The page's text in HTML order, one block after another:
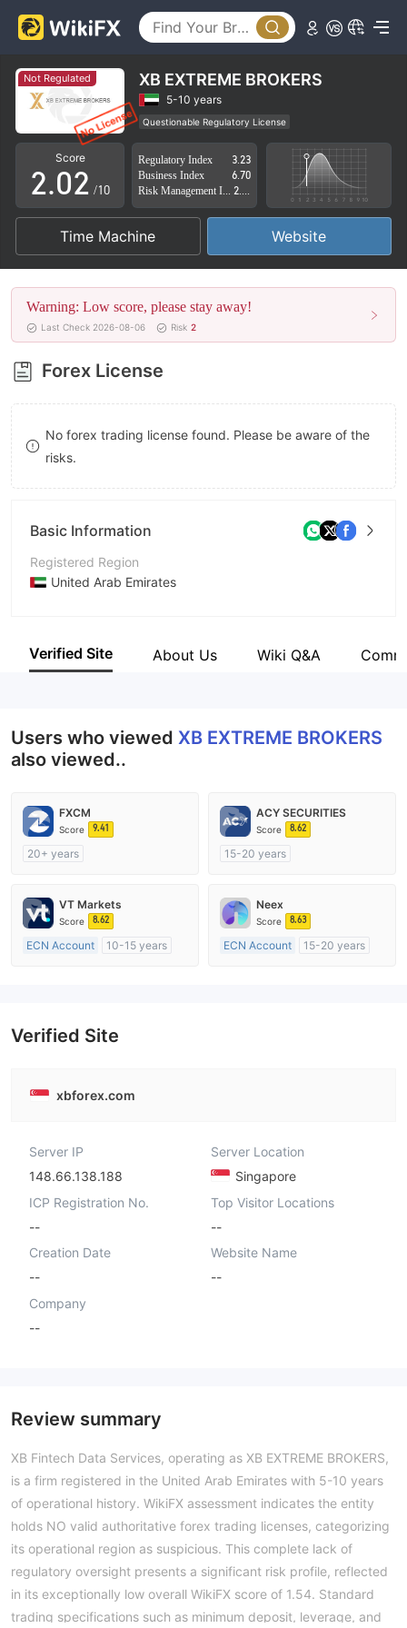
Not Regulated XB EXTREME BROKERS
5-10 years
Questionable Regulatory License
Suspicious Operational Region
High Potential Risk
Score
0
1
2
3
4
5
6
7
8
9
.0
1
2
3
4
5
6
7
8
0
1
2
3
4
5
6
7
8
9
/10
Regulatory Index
3.23
Business Index
6.70
Time Machine Website
Warning: Low score, please stay away!
Last Check 2026-08-06 Risk 2
Forex License
No forex trading license found. Please be aware of the
risks.
Basic Information
Registered Region
United Arab Emirates
Company Name
Verified Site About Us Wiki Q&A
Users who viewed XB EXTREME BROKERS
also viewed..
FXCM
Score 9.41
20+ years
MT4 Full License
ACY SECURITIES
Score 8.62
15-20 years
MT4 Full License
VT Markets
Score 8.62
ECN Account
10-15 years
Neex
Score 8.63
ECN Account
15-20 years
Verified Site
xbforex.com
Server IP
148.66.138.188
Server Location
Singapore
ICP Registration No.
--
Top Visitor Locations
--
Creation Date
--
Website Name
--
Company
--
Review summary
XB Fintech Data Services, operating as XB EXTREME BROKERS,
is a firm registered in the United Arab Emirates with 5-10 years
of operational history. WikiFX assessment indicates the entity
holds NO valid authoritative forex trading licenses, categorizing
its operational region as suspicious. This complete lack of
regulatory oversight presents a significant risk profile, reflected
in its exceptionally low overall WikiFX score of 1.54. Standard
trading specifications such as minimum deposit, leverage, and